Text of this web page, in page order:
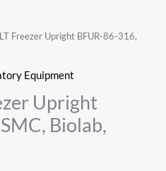
Freezer Upright BFUR-86-316,
Equipment
Upright
Biolab,